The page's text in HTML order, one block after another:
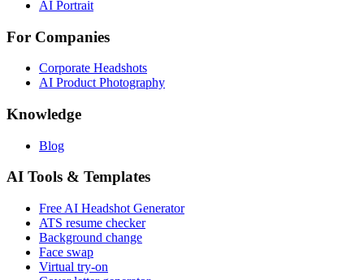
AI Portrait
For Companies
Corporate Headshots
AI Product Photography
Knowledge
Blog
AI Tools & Templates
Free AI Headshot Generator
ATS resume checker
Background change
Face swap
Virtual try-on